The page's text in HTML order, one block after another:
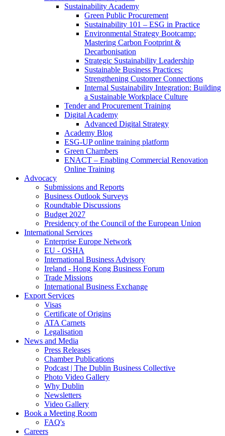
Sustainability Academy
Green Public Procurement
Sustainability 101 – ESG in Practice
Environmental Strategy Bootcamp:
Mastering Carbon Footprint &
Decarbonisation
Strategic Sustainability Leadership
Sustainable Business Practices:
Strengthening Customer Connections
Internal Sustainability Integration: Building
a Sustainable Workplace Culture
Tender and Procurement Training
Digital Academy
Advanced Digital Strategy
Academy Blog
ESG-UP online training platform
Green Chambers
ENACT – Enabling Commercial Renovation
Online Training
Advocacy
Submissions and Reports
Business Outlook Surveys
Roundtable Discussions
Budget 2027
Presidency of the Council of the European Union
International Services
Enterprise Europe Network
EU - OSHA
International Business Advisory
Ireland - Hong Kong Business Forum
Trade Missions
International Business Exchange
Export Services
Visas
Certificate of Origins
ATA Carnets
Legalisation
News and Media
Press Releases
Chamber Publications
Podcast | The Dublin Business Collective
Photo Video Gallery
Why Dublin
Newsletters
Video Gallery
Book a Meeting Room
FAQ's
Careers